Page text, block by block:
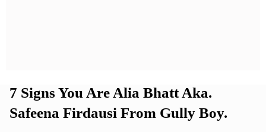
7 Signs You Are Alia Bhatt Aka.
Safeena Firdausi From Gully Boy.